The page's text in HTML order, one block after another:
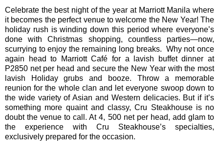
Celebrate the best night of the year at Marriott Manila where
it becomes the perfect venue to welcome the New Year! The
holiday rush is winding down this period where everyone’s
done with Christmas shopping, countless parties—now,
scurrying to enjoy the remaining long breaks. Why not once
again head to Marriott Café for a lavish buffet dinner at
P2850 net per head and secure the New Year with the most
lavish
Holidaygrubs and booze. Throw a memorable
reunion for the whole clan and let everyone swoop down to
the wide variety of Asian and Western delicacies. But if it’s
something more quaint and classy, Cru Steakhouse is no
doubt the venue to call. At 4, 500 net per head, add glam to
the experience with Cru Steakhouse’s specialties,
exclusively prepared for the occasion.